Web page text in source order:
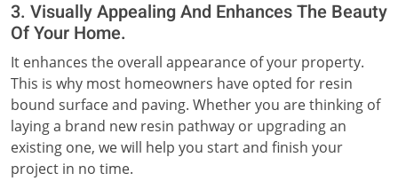
3. Visually Appealing And Enhances The Beauty
Of Your Home.
It enhances the overall appearance of your property.
This is why most homeowners have opted for resin
bound surface and paving. Whether you are thinking of
laying a brand new resin pathway or upgrading an
existing one, we will help you start and finish your
project in no time.